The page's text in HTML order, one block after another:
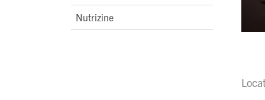
Nutrizine